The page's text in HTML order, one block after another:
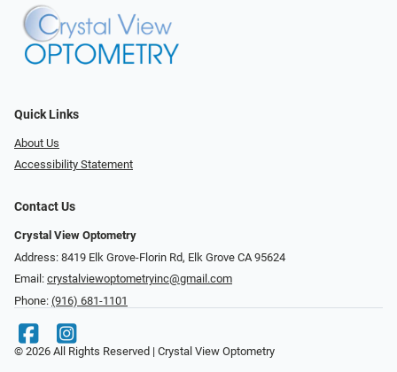
Quick Links
About Us
Accessibility Statement
Contact Us
Crystal View Optometry
Address: 8419 Elk Grove-Florin Rd, Elk Grove CA 95624
Email: crystalviewoptometryinc@gmail.com
Phone: (916) 681-1101
© 2026 All Rights Reserved | Crystal View Optometry